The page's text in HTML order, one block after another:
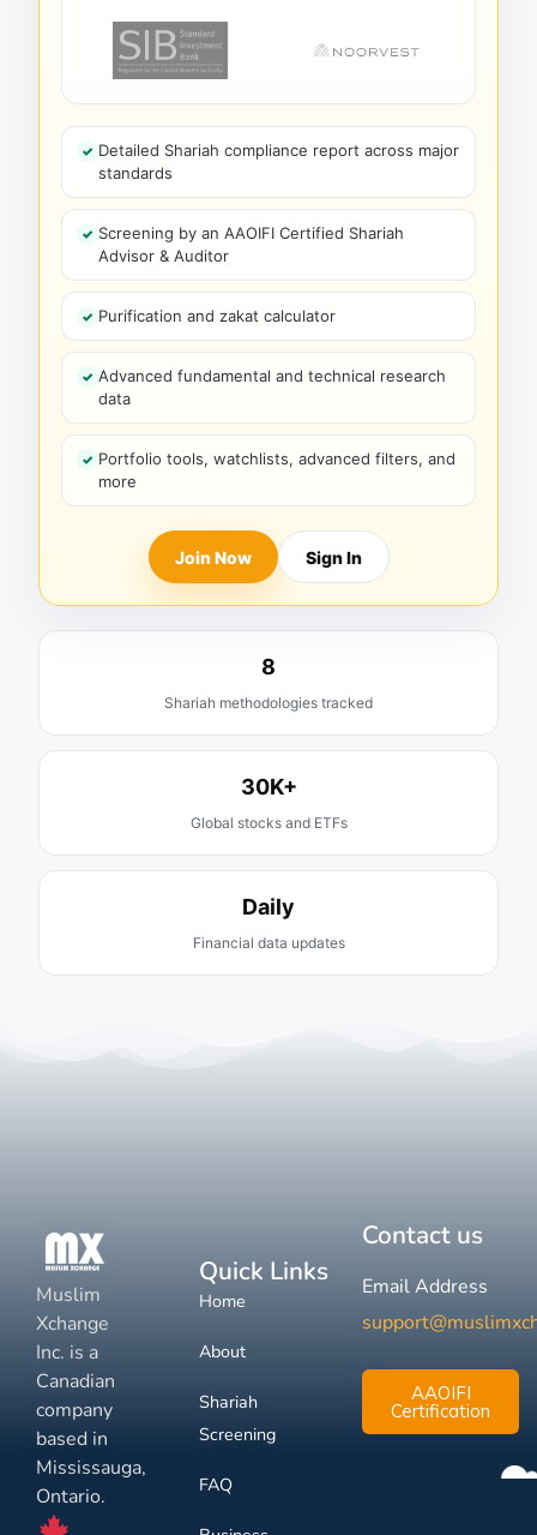
Detailed Shariah compliance report across major
standards
Screening by an AAOIFI Certified Shariah
Advisor & Auditor
Purification and zakat calculator
Advanced fundamental and technical research
data
Portfolio tools, watchlists, advanced filters, and
more
Join Now Sign In
8
Shariah methodologies tracked
30K+
Global stocks and ETFs
Daily
Financial data updates
Muslim
Xchange
Inc. is a
Canadian
company
based in
Mississauga,
Ontario.
Quick Links
Home
About
Shariah
Screening
FAQ
Contact us
Email Address
AAOIFI
Certification